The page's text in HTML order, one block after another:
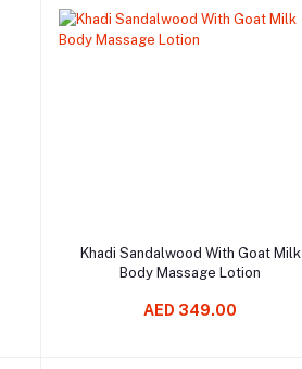
Add to cart
Khadi Sandalwood With Goat Milk
Body Massage Lotion
AED 349.00